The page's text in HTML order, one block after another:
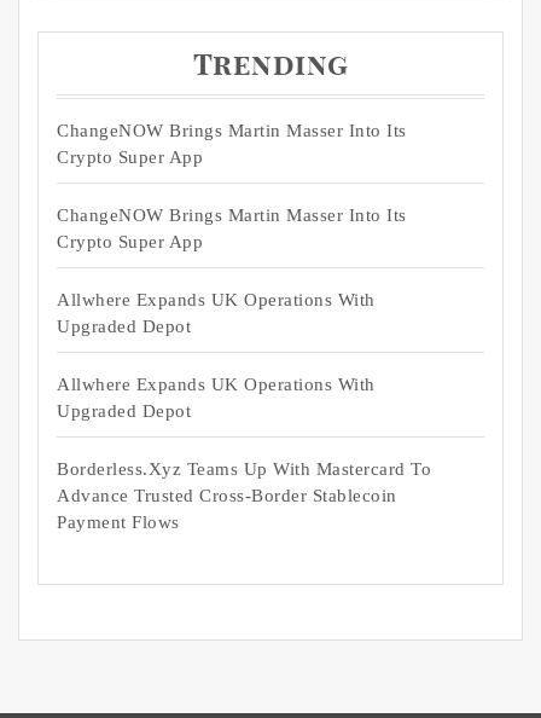
Trending
ChangeNOW Brings Martin Masser Into Its
Crypto Super App
ChangeNOW Brings Martin Masser Into Its
Crypto Super App
Allwhere Expands UK Operations With
Upgraded Depot
Allwhere Expands UK Operations With
Upgraded Depot
Borderless.xyz Teams Up With Mastercard To
Advance Trusted Cross-Border Stablecoin
Payment Flows